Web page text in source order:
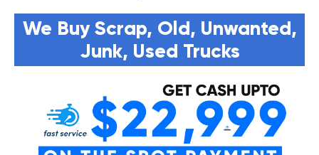
We Buy Scrap, Old, Unwanted,
Junk, Used Trucks